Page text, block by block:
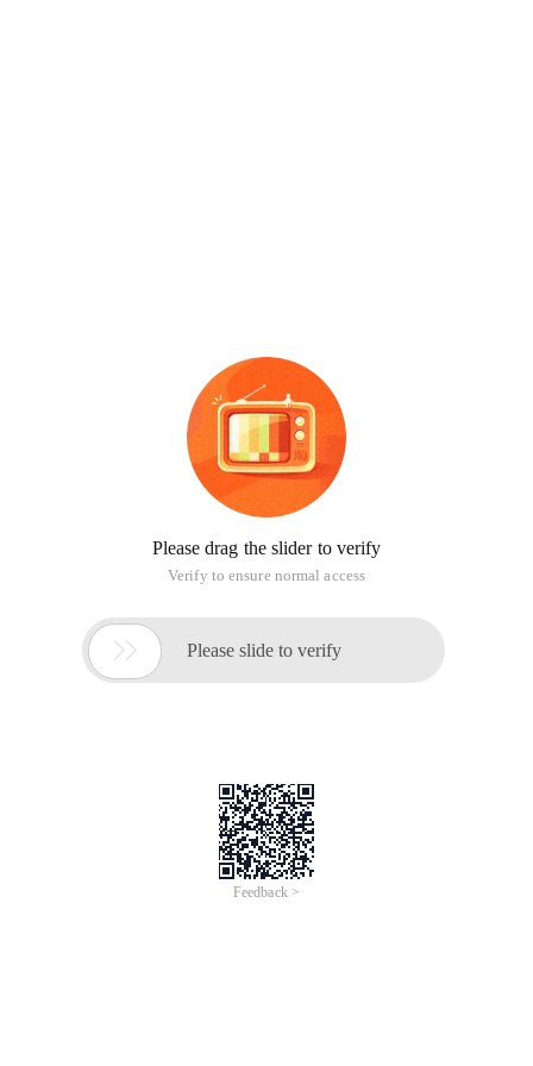
Please drag the slider to verify
Verify to ensure normal access
 Please slide to verify
Feedback >